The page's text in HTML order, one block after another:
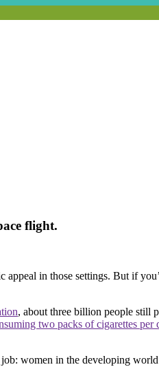
flight.
in those settings. But if
, about three billion people still
two packs of cigarettes per
women in the developing